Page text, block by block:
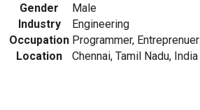
Gender
Male
Industry
Engineering
Occupation Programmer, Entreprenuer
Location
Chennai, Tamil Nadu, India